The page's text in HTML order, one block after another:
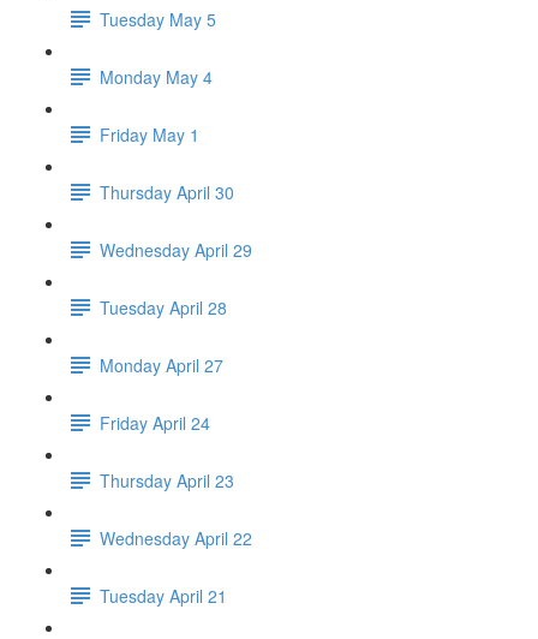
Tuesday May 5
Monday May 4
Friday May 1
Thursday April 30
Wednesday April 29
Tuesday April 28
Monday April 27
Friday April 24
Thursday April 23
Wednesday April 22
Tuesday April 21